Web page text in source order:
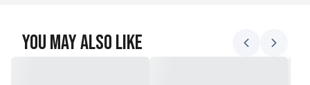
You May Also Like